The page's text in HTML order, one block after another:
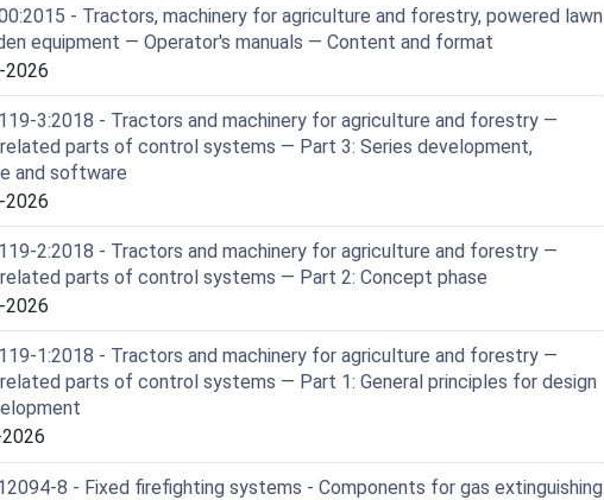
- Tractors, machinery for agriculture and forestry, powered lawn
equipment — Operator's manuals — Content and format
2026
3:2018 - Tractors and machinery for agriculture and forestry —
parts of control systems — Part 3: Series development,
and software
2026
2:2018 - Tractors and machinery for agriculture and forestry —
parts of control systems — Part 2: Concept phase
2026
1:2018 - Tractors and machinery for agriculture and forestry —
parts of control systems — Part 1: General principles for design
8 - Fixed firefighting systems - Components for gas extinguishing